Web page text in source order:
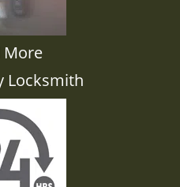
More
Locksmith